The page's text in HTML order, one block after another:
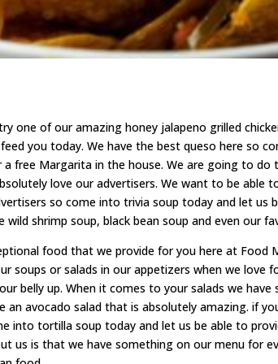
one of our amazing honey jalapeno grilled
you today. We have the best queso here so
a free Margarita in the house. We are going to
love our advertisers. We want to be able
so come into trivia soup today and let us
wild shrimp soup, black bean soup and even our
food that we provide for you here at Food
soups or salads in our appetizers when we love
belly up. When it comes to your salads we
an avocado salad that is absolutely amazing. if
into tortilla soup today and let us be able to
us is that we have something on our menu for